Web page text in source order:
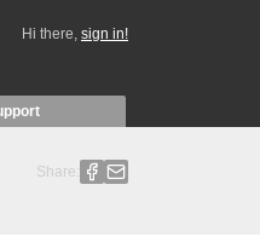
Hi there, sign in!
Share: